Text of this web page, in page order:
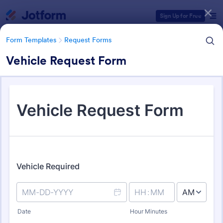
Sign Up for Free
Form Templates Request Forms
Vehicle Request Form
Form Templates Request Forms
Form Templates Categories